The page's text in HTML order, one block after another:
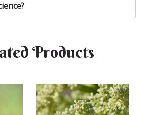
Products